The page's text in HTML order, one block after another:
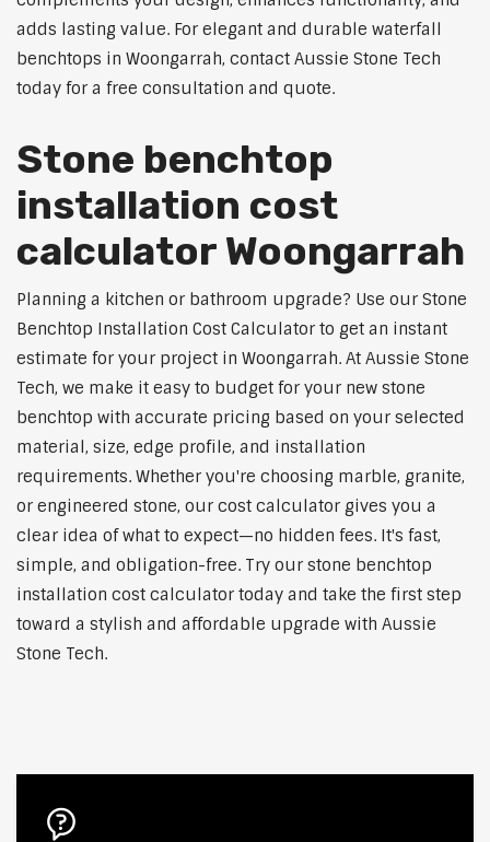
adds lasting value. For elegant and durable waterfall
benchtops in Woongarrah, contact Aussie Stone Tech
today for a free consultation and quote.
Stone benchtop
installation cost
calculator Woongarrah
Planning a kitchen or bathroom upgrade? Use our Stone
Benchtop Installation Cost Calculator to get an instant
estimate for your project in Woongarrah. At Aussie Stone
Tech, we make it easy to budget for your new stone
benchtop with accurate pricing based on your selected
material, size, edge profile, and installation
requirements. Whether you're choosing marble, granite,
or engineered stone, our cost calculator gives you a
clear idea of what to expect—no hidden fees. It's fast,
simple, and obligation-free. Try our stone benchtop
installation cost calculator today and take the first step
toward a stylish and affordable upgrade with Aussie
Stone Tech.